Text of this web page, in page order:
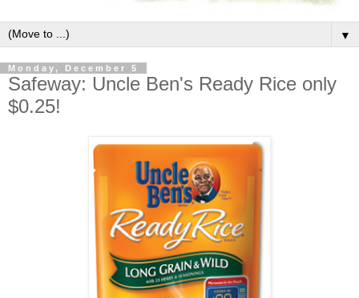
▼
Monday, December 5
Safeway: Uncle Ben's Ready Rice only
$0.25!